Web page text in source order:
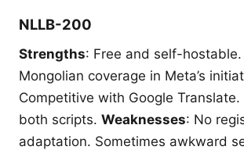
NLLB-200
Strengths: Free and self-hostable.
Mongolian coverage in Meta’s
Competitive with Google Translate.
both scripts. Weaknesses: No
adaptation. Sometimes awkward